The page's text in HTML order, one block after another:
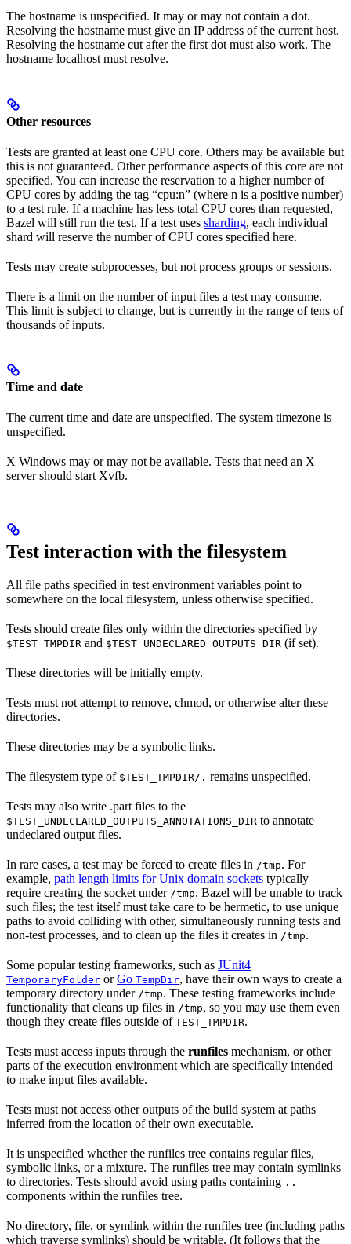
The hostname is unspecified. It may or may not contain a dot.
Resolving the hostname must give an IP address of the current host.
Resolving the hostname cut after the first dot must also work. The
hostname localhost must resolve.
Other resources
Tests are granted at least one CPU core. Others may be available but
this is not guaranteed. Other performance aspects of this core are not
specified. You can increase the reservation to a higher number of
CPU cores by adding the tag “cpu:n” (where n is a positive number)
to a test rule. If a machine has less total CPU cores than requested,
Bazel will still run the test. If a test uses sharding, each individual
shard will reserve the number of CPU cores specified here.
Tests may create subprocesses, but not process groups or sessions.
There is a limit on the number of input files a test may consume.
This limit is subject to change, but is currently in the range of tens of
thousands of inputs.
Time and date
The current time and date are unspecified. The system timezone is
unspecified.
X Windows may or may not be available. Tests that need an X
server should start Xvfb.
Test interaction with the filesystem
All file paths specified in test environment variables point to
somewhere on the local filesystem, unless otherwise specified.
Tests should create files only within the directories specified by
$TEST_TMPDIR and $TEST_UNDECLARED_OUTPUTS_DIR (if set).
These directories will be initially empty.
Tests must not attempt to remove, chmod, or otherwise alter these
directories.
These directories may be a symbolic links.
The filesystem type of $TEST_TMPDIR/. remains unspecified.
Tests may also write .part files to the
$TEST_UNDECLARED_OUTPUTS_ANNOTATIONS_DIR to annotate
undeclared output files.
In rare cases, a test may be forced to create files in /tmp. For
example, path length limits for Unix domain sockets typically
require creating the socket under /tmp. Bazel will be unable to track
such files; the test itself must take care to be hermetic, to use unique
paths to avoid colliding with other, simultaneously running tests and
non-test processes, and to clean up the files it creates in /tmp.
Some popular testing frameworks, such as JUnit4
TemporaryFolder orGo TempDir, have their own ways to create a
temporary directory under /tmp. These testing frameworks include
functionality that cleans up files in /tmp, so you may use them even
though they create files outside of TEST_TMPDIR.
Tests must access inputs through the runfiles mechanism, or other
parts of the execution environment which are specifically intended
to make input files available.
Tests must not access other outputs of the build system at paths
inferred from the location of their own executable.
It is unspecified whether the runfiles tree contains regular files,
symbolic links, or a mixture. The runfiles tree may contain symlinks
to directories. Tests should avoid using paths containing ..
components within the runfiles tree.
No directory, file, or symlink within the runfiles tree (including paths
which traverse symlinks) should be writable. (It follows that the